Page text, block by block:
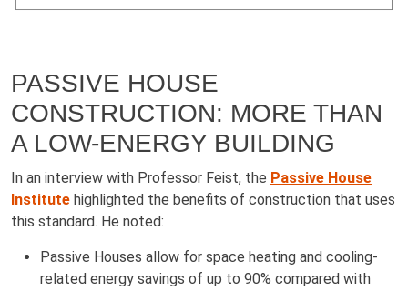
PASSIVE HOUSE
CONSTRUCTION: MORE THAN
A LOW-ENERGY BUILDING
In an interview with Professor Feist, the Passive House
Institute highlighted the benefits of construction that uses
this standard. He noted:
Passive Houses allow for space heating and cooling-
related energy savings of up to 90% compared with